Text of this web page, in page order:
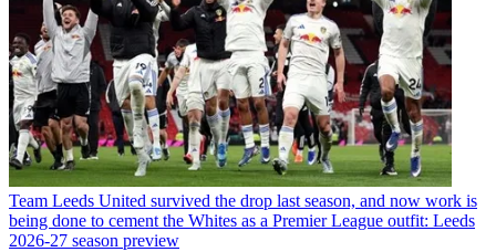
Team Leeds United survived the drop last season, and now work is
being done to cement the Whites as a Premier League outfit: Leeds
2026-27 season preview